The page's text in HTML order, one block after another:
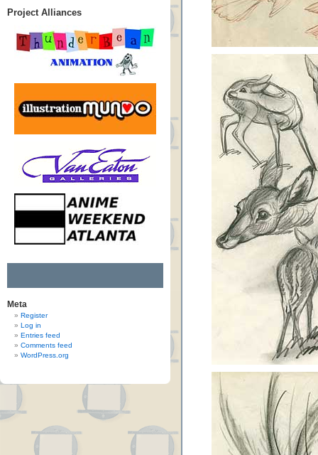
Project Alliances
Meta
Register
Log in
Entries feed
Comments feed
WordPress.org